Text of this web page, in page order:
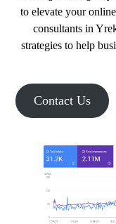
to elevate your
consultants in
strategies to help
Contact Us